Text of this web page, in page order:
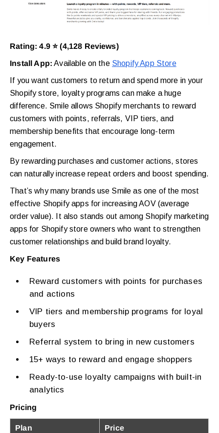
Rating: 4.9 ⭐ (4,128 Reviews)
Install App: Available on the Shopify App Store
If you want customers to return and spend more in your
Shopify store, loyalty programs can make a huge
difference. Smile allows Shopify merchants to reward
customers with points, referrals, VIP tiers, and
membership benefits that encourage long-term
engagement.
By rewarding purchases and customer actions, stores
can naturally increase repeat orders and boost spending.
That’s why many brands use Smile as one of the most
effective Shopify apps for increasing AOV (average
order value). It also stands out among Shopify marketing
apps for Shopify store owners who want to strengthen
customer relationships and build brand loyalty.
Key Features
Reward customers with points for purchases
and actions
VIP tiers and membership programs for loyal
buyers
Referral system to bring in new customers
15+ ways to reward and engage shoppers
Ready-to-use loyalty campaigns with built-in
analytics
Pricing
Plan Price